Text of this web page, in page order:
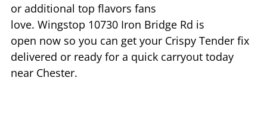
or additional top flavors fans
love. Wingstop 10730 Iron Bridge Rd is
open now so you can get your Crispy Tender fix
delivered or ready for a quick carryout today
near Chester.